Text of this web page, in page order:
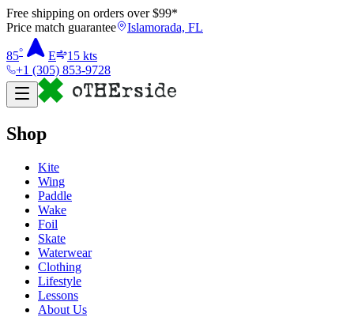
Free shipping on orders over $99*
Price match guarantee
Islamorada, FL
85° E 15 kts
+1 (305) 853-9728
Shop
Kite
Wing
Paddle
Wake
Foil
Skate
Waterwear
Clothing
Lifestyle
Lessons
About Us